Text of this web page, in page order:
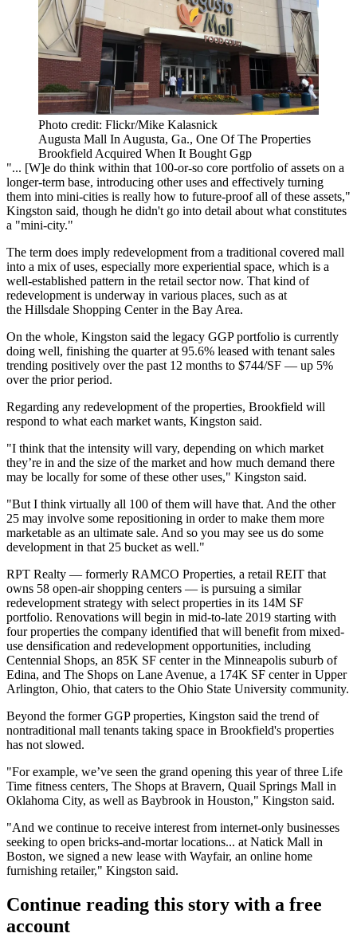
Photo credit: Flickr/Mike Kalasnick
Augusta Mall In Augusta, Ga., One Of The Properties
Brookfield Acquired When It Bought Ggp
"... [W]e do think within that 100-or-so core portfolio of assets on a
longer-term base, introducing other uses and effectively turning
them into mini-cities is really how to future-proof all of these assets,"
Kingston said, though he didn't go into detail about what constitutes
a "mini-city."
The term does imply redevelopment from a traditional covered mall
into a mix of uses, especially more experiential space, which is a
well-established pattern in the retail sector now. That kind of
redevelopment is underway in various places, such as at
the Hillsdale Shopping Center in the Bay Area.
On the whole, Kingston said the legacy GGP portfolio is currently
doing well, finishing the quarter at 95.6% leased with tenant sales
trending positively over the past 12 months to $744/SF — up 5%
over the prior period.
Regarding any redevelopment of the properties, Brookfield will
respond to what each market wants, Kingston said.
"I think that the intensity will vary, depending on which market
they’re in and the size of the market and how much demand there
may be locally for some of these other uses," Kingston said.
"But I think virtually all 100 of them will have that. And the other
25 may involve some repositioning in order to make them more
marketable as an ultimate sale. And so you may see us do some
development in that 25 bucket as well."
RPT Realty — formerly RAMCO Properties, a retail REIT that
owns 58 open-air shopping centers — is pursuing a similar
redevelopment strategy with select properties in its 14M SF
portfolio. Renovations will begin in mid-to-late 2019 starting with
four properties the company identified that will benefit from mixed-
use densification and redevelopment opportunities, including
Centennial Shops, an 85K SF center in the Minneapolis suburb of
Edina, and The Shops on Lane Avenue, a 174K SF center in Upper
Arlington, Ohio, that caters to the Ohio State University community.
Beyond the former GGP properties, Kingston said the trend of
nontraditional mall tenants taking space in Brookfield's properties
has not slowed.
"For example, we’ve seen the grand opening this year of three Life
Time fitness centers, The Shops at Bravern, Quail Springs Mall in
Oklahoma City, as well as Baybrook in Houston," Kingston said.
"And we continue to receive interest from internet-only businesses
seeking to open bricks-and-mortar locations... at Natick Mall in
Boston, we signed a new lease with Wayfair, an online home
furnishing retailer," Kingston said.
Continue reading this story with a free
account